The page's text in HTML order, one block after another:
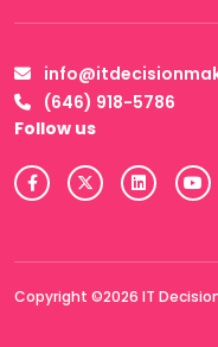
(646) 918-5786
Follow us
Copyright ©2026 IT